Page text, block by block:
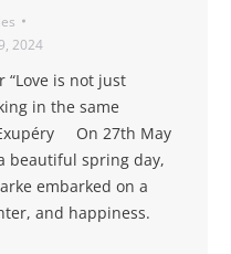
2024
“Love is not just
in the same
On 27th May
beautiful spring day,
embarked on a
and happiness.